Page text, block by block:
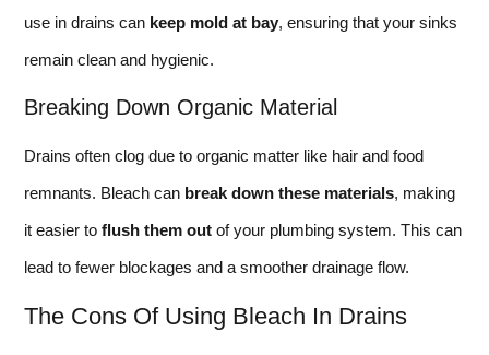
use in drains can keep mold at bay, ensuring that your sinks
remain clean and hygienic.
Breaking Down Organic Material
Drains often clog due to organic matter like hair and food
remnants. Bleach can break down these materials, making
it easier to flush them out of your plumbing system. This can
lead to fewer blockages and a smoother drainage flow.
The Cons Of Using Bleach In Drains